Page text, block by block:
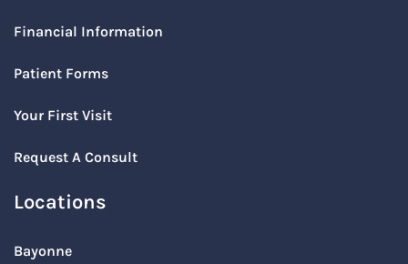
Financial Information
Patient Forms
Your First Visit
Request A Consult
Locations
Bayonne